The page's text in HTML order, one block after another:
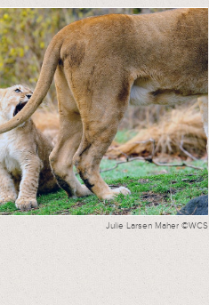
Julie Larsen Maher ©WCS